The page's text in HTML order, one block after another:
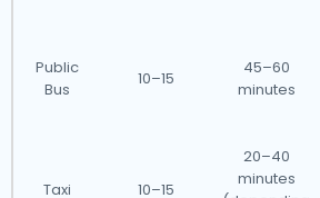
Public
Bus
10–15
45–60
minutes
Taxi 10–15
20–40
minutes